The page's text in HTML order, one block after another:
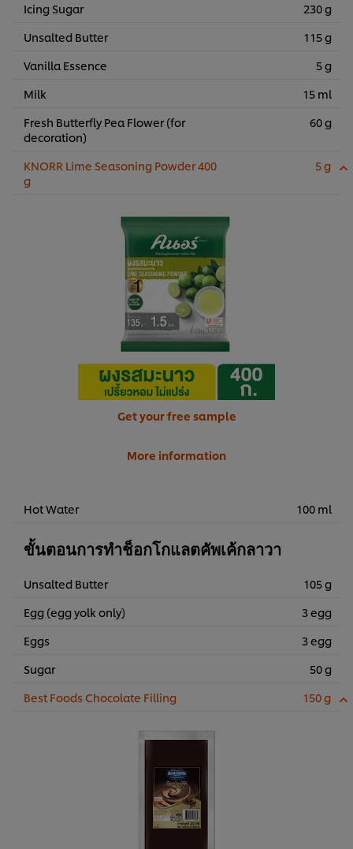
Icing Sugar
230 g
Unsalted Butter
115 g
Vanilla Essence
5 g
Milk
15 ml
Fresh Butterfly Pea Flower (for
decoration)
60 g
KNORR Lime Seasoning Powder 400
g
5 g
Get your free sample
More information
Hot Water 100 ml
ขั้นตอนการทำช็อกโกแลตคัพเค้กลาวา
Unsalted Butter
105 g
Egg (egg yolk only)
3 egg
Eggs
3 egg
Sugar
50 g
Best Foods Chocolate Filling
150 g